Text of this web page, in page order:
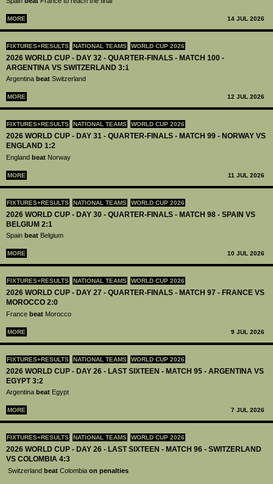
MORE 14 JUL 2026
FIXTURES+RESULTS NATIONAL TEAMS WORLD CUP 2026
2026 WORLD CUP - DAY 32 - QUARTER-FINALS - MATCH 100 -
ARGENTINA VS SWITZERLAND 3:1
Argentina beat Switzerland
MORE 12 JUL 2026
FIXTURES+RESULTS NATIONAL TEAMS WORLD CUP 2026
2026 WORLD CUP - DAY 31 - QUARTER-FINALS - MATCH 99 - NORWAY VS
ENGLAND 1:2
England beat Norway
MORE 11 JUL 2026
FIXTURES+RESULTS NATIONAL TEAMS WORLD CUP 2026
2026 WORLD CUP - DAY 30 - QUARTER-FINALS - MATCH 98 - SPAIN VS
BELGIUM 2:1
Spain beat Belgium
MORE 10 JUL 2026
FIXTURES+RESULTS NATIONAL TEAMS WORLD CUP 2026
2026 WORLD CUP - DAY 27 - QUARTER-FINALS - MATCH 97 - FRANCE VS
MOROCCO 2:0
France beat Morocco
MORE 9 JUL 2026
FIXTURES+RESULTS NATIONAL TEAMS WORLD CUP 2026
2026 WORLD CUP - DAY 26 - LAST SIXTEEN - MATCH 95 - ARGENTINA VS
EGYPT 3:2
Argentina beat Egypt
MORE 7 JUL 2026
FIXTURES+RESULTS NATIONAL TEAMS WORLD CUP 2026
2026 WORLD CUP - DAY 26 - LAST SIXTEEN - MATCH 96 - SWITZERLAND
VS COLOMBIA 4:3
Switzerland beat Colombia on penalties